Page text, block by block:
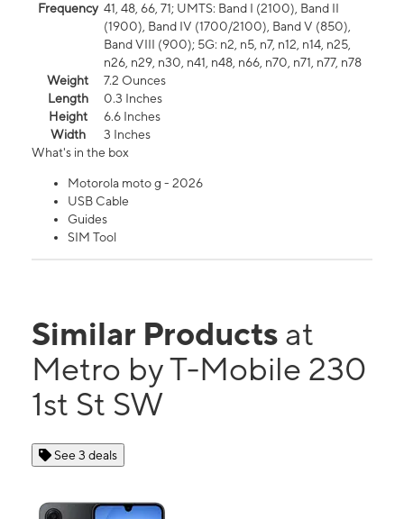
Frequency 41, 48, 66, 71; UMTS: Band I (2100), Band II
(1900), Band IV (1700/2100), Band V (850),
Band VIII (900); 5G: n2, n5, n7, n12, n14, n25,
n26, n29, n30, n41, n48, n66, n70, n71, n77, n78
Weight
7.2 Ounces
Length
0.3 Inches
Height
6.6 Inches
Width
3 Inches
What's in the box
Motorola moto g - 2026
USB Cable
Guides
SIM Tool
Similar Products at
Metro by T-Mobile 230
1st St SW
See 3 deals